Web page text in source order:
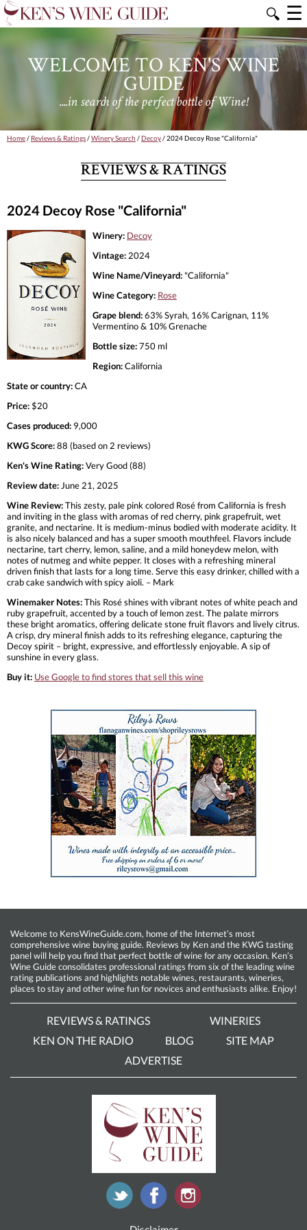
🔍 ☰
WELCOME TO KEN'S WINE
GUIDE
....in search of the perfect bottle of Wine!
Home/ Reviews & Ratings/Winery Search /Decoy/ 2024 Decoy Rose "California"
REVIEWS & RATINGS
2024 Decoy Rose "California"
Winery: Decoy
Vintage: 2024
Wine Name/Vineyard: "California"
Wine Category: Rose
Grape blend:63% Syrah, 16% Carignan, 11%
Vermentino & 10% Grenache
Bottle size:750 ml
Region:California
State or country:CA
Price:$20
Cases produced: 9,000
KWG Score:88 (based on 2 reviews)
Ken's Wine Rating:Very Good (88)
Review date: June 21, 2025
Wine Review:This zesty, pale pink colored Rosé from California is fresh
and inviting in the glass with aromas of red cherry, pink grapefruit, wet
granite, and nectarine. It is medium-minus bodied with moderate acidity. It
is also nicely balanced and has a super smooth mouthfeel. Flavors include
nectarine, tart cherry, lemon, saline, and a mild honeydew melon, with
notes of nutmeg and white pepper. It closes with a refreshing mineral
driven finish that lasts for a long time. Serve this easy drinker, chilled with a
crab cake sandwich with spicy aioli. – Mark
Winemaker Notes:This Rosé shines with vibrant notes of white peach and
ruby grapefruit, accented by a touch of lemon zest. The palate mirrors
these bright aromatics, offering delicate stone fruit flavors and lively citrus.
A crisp, dry mineral finish adds to its refreshing elegance, capturing the
Decoy spirit – bright, expressive, and effortlessly enjoyable. A sip of
sunshine in every glass.
Buy it: Use Google to find stores that sell this wine
Welcome to KensWineGuide.com, home of the Internet’s most
comprehensive wine buying guide. Reviews by Ken and the KWG tasting
panel will help you find that perfect bottle of wine for any occasion. Ken’s
Wine Guide consolidates professional ratings from six of the leading wine
rating publications and highlights notable wines, restaurants, wineries,
places to stay and other wine fun for novices and enthusiasts alike. Enjoy!
REVIEWS & RATINGS
WINERIES
KEN ON THE RADIO
BLOG
SITE MAP
ADVERTISE